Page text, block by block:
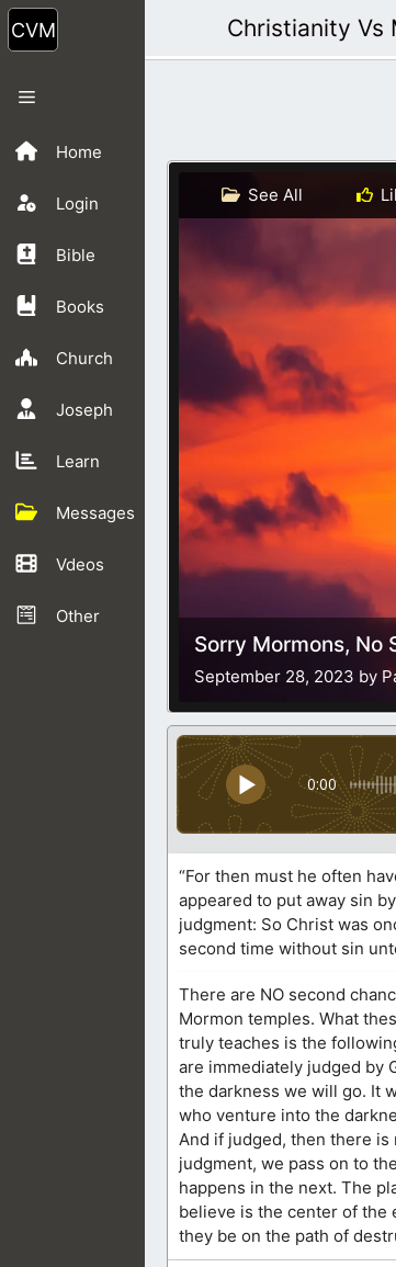
Skip
to
content
Home
Login
Bible
Books
Church
Joseph
Learn
Messages
Vdeos
Other
Menu
Christianity Vs
See All
Sorry Mormons, No
September 28, 2023 by
0:00
“For then must he often
appeared to put away sin
judgment: So Christ was
second time without sin
There are NO second
Mormon temples. What
truly teaches is the
are immediately judged by
the darkness we will go. It
who venture into the
And if judged, then there
judgment, we pass on to
happens in the next. The
believe is the center of the
they be on the path of